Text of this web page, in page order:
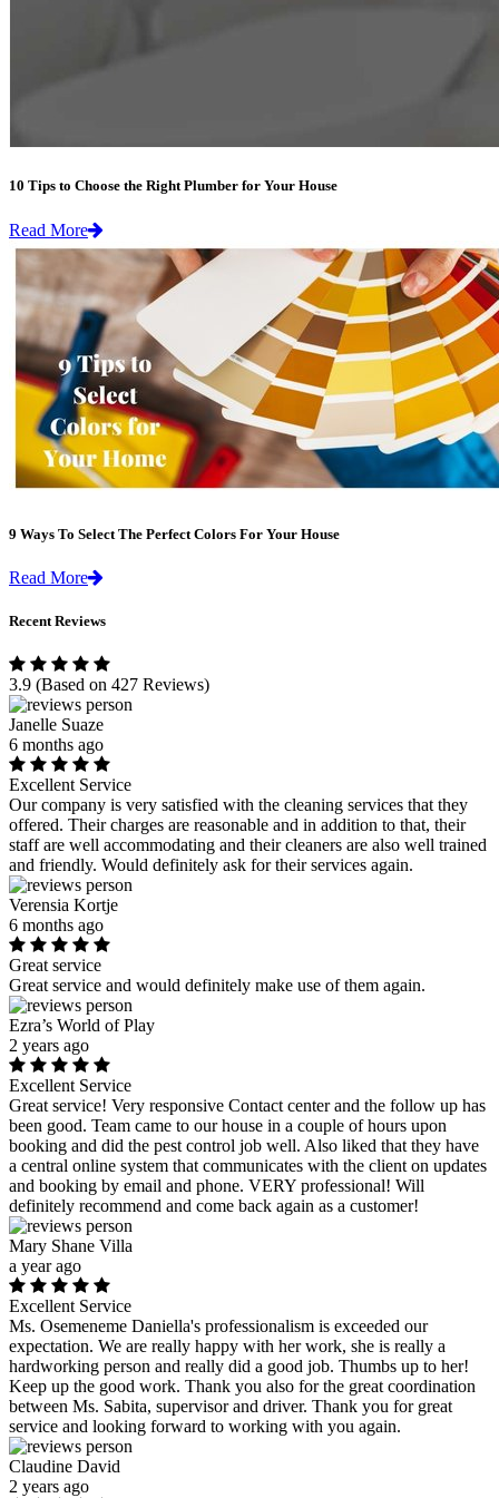
10 Tips to Choose the Right Plumber for Your House
Read More
9 Ways To Select The Perfect Colors For Your House
Read More
Recent Reviews
3.9 (Based on 427 Reviews)
Janelle Suaze
6 months ago
Excellent Service
Our company is very satisfied with the cleaning services that they
offered. Their charges are reasonable and in addition to that, their
staff are well accommodating and their cleaners are also well trained
and friendly. Would definitely ask for their services again.
Verensia Kortje
6 months ago
Great service
Great service and would definitely make use of them again.
Ezra’s World of Play
2 years ago
Excellent Service
Great service! Very responsive Contact center and the follow up has
been good. Team came to our house in a couple of hours upon
booking and did the pest control job well. Also liked that they have
a central online system that communicates with the client on updates
and booking by email and phone. VERY professional! Will
definitely recommend and come back again as a customer!
Mary Shane Villa
a year ago
Excellent Service
Ms. Osemeneme Daniella's professionalism is exceeded our
expectation. We are really happy with her work, she is really a
hardworking person and really did a good job. Thumbs up to her!
Keep up the good work. Thank you also for the great coordination
between Ms. Sabita, supervisor and driver. Thank you for great
service and looking forward to working with you again.
Claudine David
2 years ago